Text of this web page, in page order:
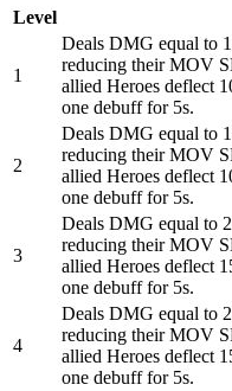
Level
1
Deals DMG equal to
reducing their MOV
allied Heroes deflect
one debuff for 5s.
2
Deals DMG equal to
reducing their MOV
allied Heroes deflect
one debuff for 5s.
3
Deals DMG equal to
reducing their MOV
allied Heroes deflect
one debuff for 5s.
4
Deals DMG equal to
reducing their MOV
allied Heroes deflect
one debuff for 5s.